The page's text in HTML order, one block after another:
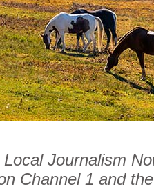
Journalism
Channel 1 and